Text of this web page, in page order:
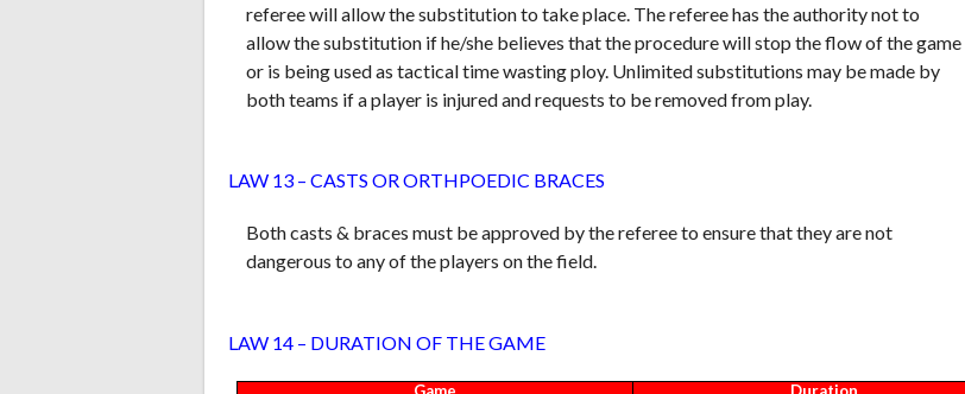
referee will allow the substitution to take place. The referee has the authority not to
allow the substitution if he/she believes that the procedure will stop the flow of the game
or is being used as tactical time wasting ploy. Unlimited substitutions may be made by
both teams if a player is injured and requests to be removed from play.
LAW 13 – CASTS OR ORTHPOEDIC BRACES
Both casts & braces must be approved by the referee to ensure that they are not
dangerous to any of the players on the field.
LAW 14 – DURATION OF THE GAME